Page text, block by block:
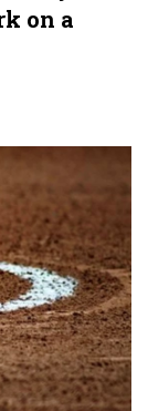
on a